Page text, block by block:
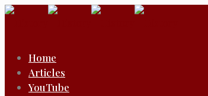
Home
Articles
YouTube